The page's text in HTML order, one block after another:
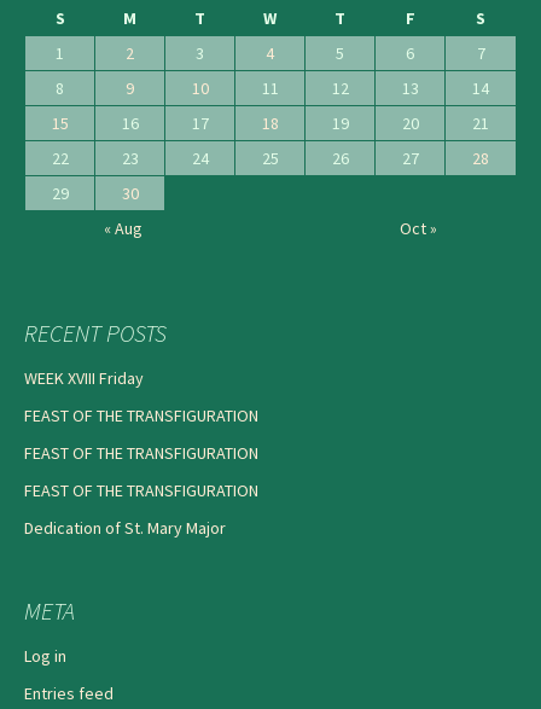
S
M T W T F
S
1
2 3 4 5 6
7
8
9 10 11 12 13
14
15
16 17 18 19 20
21
22
23 24 25 26 27
28
29
30
« Aug
Oct »
RECENT POSTS
WEEK XVIII Friday
FEAST OF THE TRANSFIGURATION
FEAST OF THE TRANSFIGURATION
FEAST OF THE TRANSFIGURATION
Dedication of St. Mary Major
META
Log in
Entries feed